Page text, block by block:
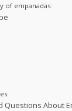
of empanadas:
Questions About